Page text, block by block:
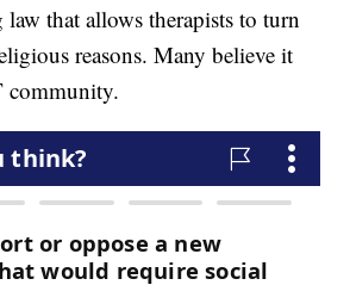
law that allows therapists to turn
reasons. Many believe it
community.